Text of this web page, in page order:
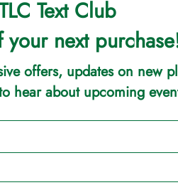
flowers in spring.
red foliage that persists
tall and 4 to 6 feet wide.
mature size, and leaf
by blue-black grape-